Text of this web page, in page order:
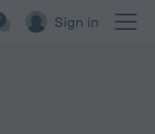
Sign in